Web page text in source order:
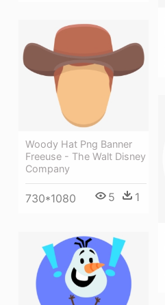
Woody Hat Png Banner
Freeuse - The Walt Disney
Company
730*1080 5 1